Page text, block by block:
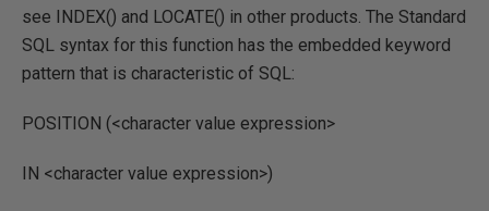
see INDEX() and LOCATE() in other products. The Standard
SQL syntax for this function has the embedded keyword
pattern that is characteristic of SQL:
POSITION (<character value expression>
IN <character value expression>)